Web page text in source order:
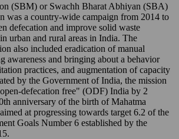
(SBM) or Swachh Bharat Abhiyan (SBA)
was a country-wide campaign from 2014 to
defecation and improve solid waste
urban and rural areas in India. The
also included eradication of manual
awareness and bringing about a behavior
practices, and augmentation of capacity
by the Government of India, the mission
defecation free" (ODF) India by 2
anniversary of the birth of Mahatma
at progressing towards target 6.2 of the
Goals Number 6 established by the